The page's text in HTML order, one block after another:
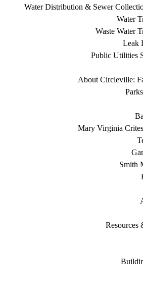
Water Distribution & Sewer
Water
Waste Water
Leak
Public Utilities
About Circleville:
Mary Virginia
Smith
Resources